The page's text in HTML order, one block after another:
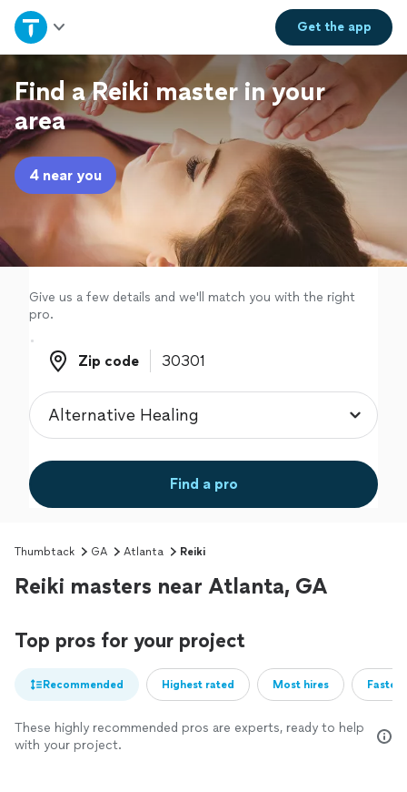
Get theapp
Home
Explore Services
Join as a pro
Sign up
Log in
Find a Reiki master in your
area
4 near you
Give us a few details and we'll match you with the right
pro.
Zip code
Zip code
Find a pro
Thumbtack GA Atlanta Reiki
Reiki masters near Atlanta, GA
Top pros for your project
Recommended Highest rated Most hires
These highly recommended pros are experts, ready to help
with your project.